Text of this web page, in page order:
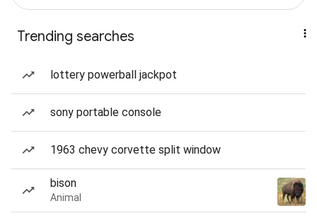
Trending searches
lottery powerball jackpot
sony portable console
1963 chevy corvette split window
bison
Animal